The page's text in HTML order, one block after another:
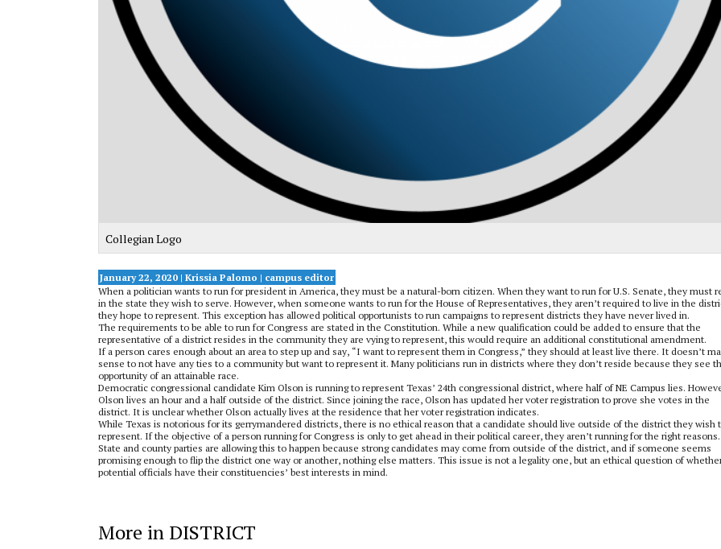
Collegian Logo
January 22, 2020 | Krissia Palomo | campus editor
When a politician wants to run for president in America, they must be a natural-born citizen. When they want to run for U.S. Senate, they must
in the state they wish to serve. However, when someone wants to run for the House of Representatives, they aren’t required to live in the
they hope to represent. This exception has allowed political opportunists to run campaigns to represent districts they have never lived in.
The requirements to be able to run for Congress are stated in the Constitution. While a new qualification could be added to ensure that the
representative of a district resides in the community they are vying to represent, this would require an additional constitutional amendment.
If a person cares enough about an area to step up and say, “I want to represent them in Congress,” they should at least live there. It doesn’t
sense to not have any ties to a community but want to represent it. Many politicians run in districts where they don’t reside because they see
opportunity of an attainable race.
Democratic congressional candidate Kim Olson is running to represent Texas’ 24th congressional district, where half of NE Campus lies.
Olson lives an hour and a half outside of the district. Since joining the race, Olson has updated her voter registration to prove she votes in the
district. It is unclear whether Olson actually lives at the residence that her voter registration indicates.
While Texas is notorious for its gerrymandered districts, there is no ethical reason that a candidate should live outside of the district they wish
represent. If the objective of a person running for Congress is only to get ahead in their political career, they aren’t running for the right reasons.
State and county parties are allowing this to happen because strong candidates may come from outside of the district, and if someone seems
promising enough to flip the district one way or another, nothing else matters. This issue is not a legality one, but an ethical question of
potential officials have their constituencies’ best interests in mind.
More in DISTRICT